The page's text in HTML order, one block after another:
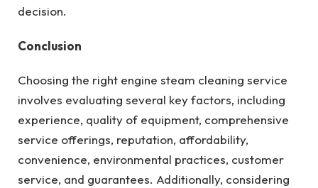
decision.
Conclusion
Choosing the right engine steam cleaning service
involves evaluating several key factors, including
experience, quality of equipment, comprehensive
service offerings, reputation, affordability,
convenience, environmental practices, customer
service, and guarantees. Additionally, considering